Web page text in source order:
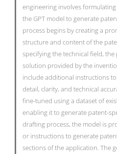
engineering involves
the GPT model to generate
process begins by creating a
structure and content of the
specifying the technical field,
solution provided by the
include additional instructions
detail, clarity, and technical
fine-tuned using a dataset of
enabling it to generate patent-
drafting process, the model is
or instructions to generate
sections of the application. The